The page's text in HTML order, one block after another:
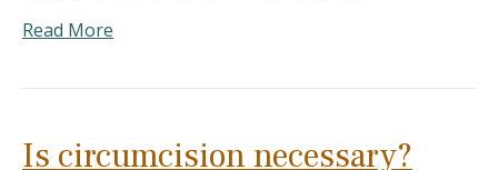
Read More
Is circumcision necessary?